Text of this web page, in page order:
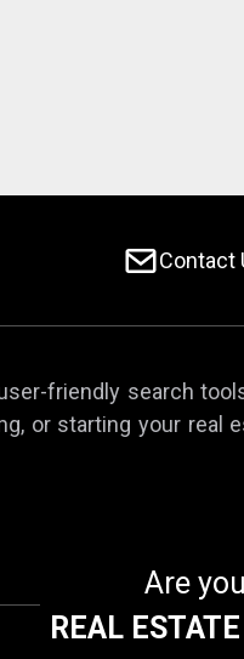
Contact
friendly search
or starting your real
Are
REAL